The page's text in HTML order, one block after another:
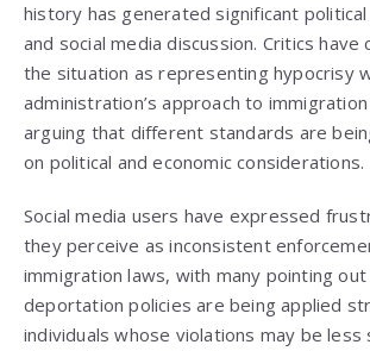
history has generated significant
and social media discussion. Critics have
the situation as representing hypocrisy
administration’s approach to
arguing that different standards are
on political and economic considerations.
Social media users have expressed
they perceive as inconsistent
immigration laws, with many pointing
deportation policies are being applied
individuals whose violations may be less